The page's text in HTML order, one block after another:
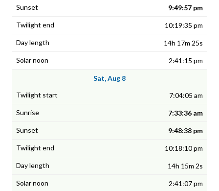
9:49:57 pm
10:19:35 pm
14h 17m 25s
2:41:15 pm
Sat, Aug 8
7:04:05 am
7:33:36 am
9:48:38 pm
10:18:10 pm
14h 15m 2s
2:41:07 pm